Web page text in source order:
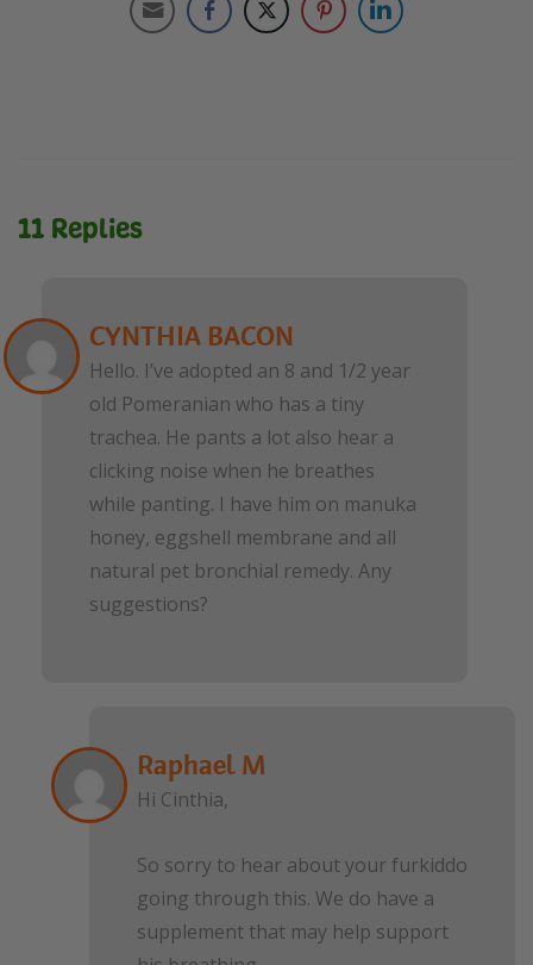
11 Replies
CYNTHIA BACON
Hello. I’ve adopted an 8 and 1/2 year
old Pomeranian who has a tiny
trachea. He pants a lot also hear a
clicking noise when he breathes
while panting. I have him on manuka
honey, eggshell membrane and all
natural pet bronchial remedy. Any
suggestions?
Raphael M
Hi Cinthia,
So sorry to hear about your furkiddo
going through this. We do have a
supplement that may help support